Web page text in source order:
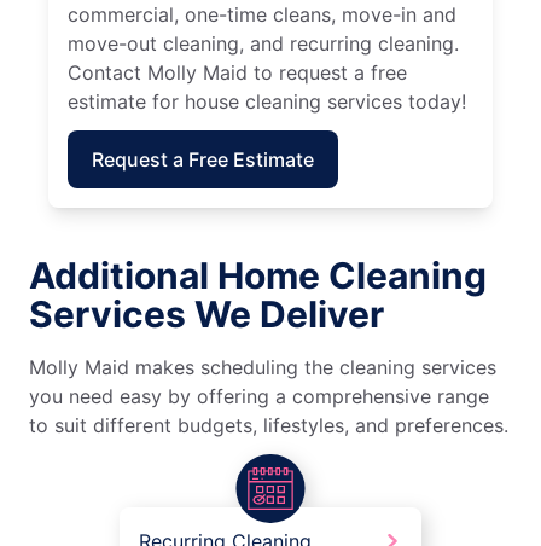
commercial, one-time cleans, move-in and
move-out cleaning, and recurring cleaning.
Contact Molly Maid to request a free
estimate for house cleaning services today!
Request a Free Estimate
Additional Home Cleaning
Services We Deliver
Molly Maid makes scheduling the cleaning services
you need easy by offering a comprehensive range
to suit different budgets, lifestyles, and preferences.